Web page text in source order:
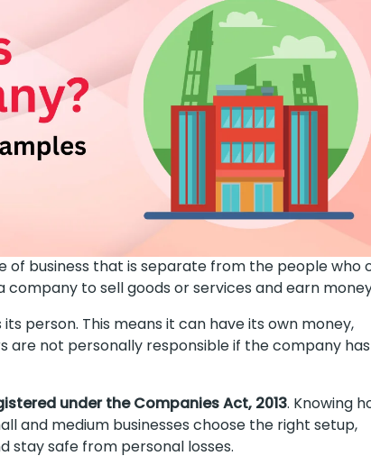
of business that is separate from the people who
company to sell goods or services and earn
person. This means it can have its own money,
are not personally responsible if the company has
under the Companies Act, 2013. Knowing
and medium businesses choose the right setup,
stay safe from personal losses.